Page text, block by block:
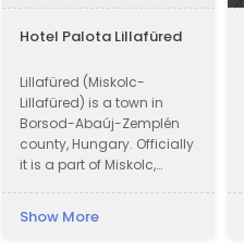
Hotel Palota Lillafüred
Lillafüred (Miskolc-
Lillafüred) is a town in
Borsod-Abaúj-Zemplén
county, Hungary. Officially
it is a part of Miskolc,
city, in the Bükk Mountains.
Show More